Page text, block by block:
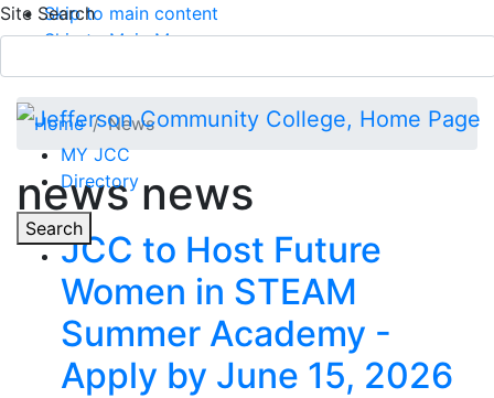
Skip to main content
Skip to Main Menu
Site Search
MY JCC
Directory
Toggle
Search
Main Menu
APPLY TODAY
Home
News
news news
JCC to Host Future
Women in STEAM
Summer Academy -
Apply by June 15, 2026